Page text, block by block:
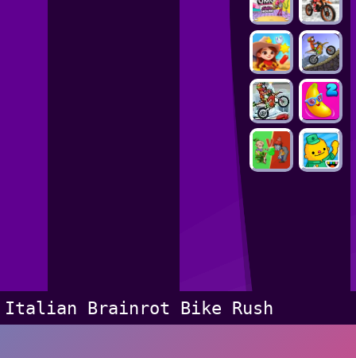
Italian Brainrot Bike Rush